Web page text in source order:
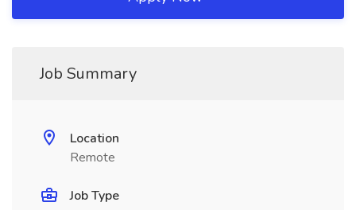
Job Summary
Location
Remote
Job Type